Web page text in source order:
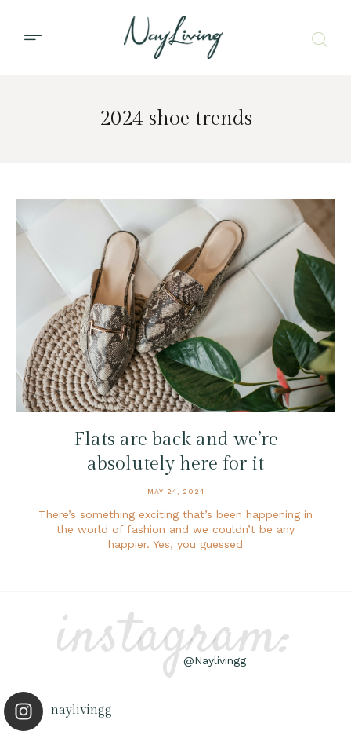
2024 shoe trends
Flats are back and we’re
absolutely here for it
MAY 24, 2024
There’s something exciting that’s been happening in
the world of fashion and we couldn’t be any
happier. Yes, you guessed
instagram:
@Naylivingg
naylivingg